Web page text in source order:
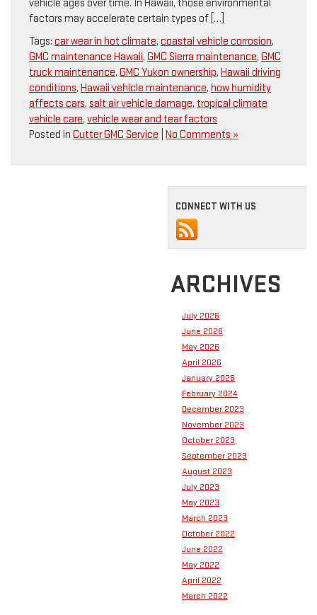
vehicle ages over time. In Hawaii, those environmental
factors may accelerate certain types of […]
Tags: car wear in hot climate, coastal vehicle corrosion,
GMC maintenance Hawaii, GMC Sierra maintenance, GMC
truck maintenance, GMC Yukon ownership, Hawaii driving
conditions, Hawaii vehicle maintenance, how humidity
affects cars, salt air vehicle damage, tropical climate
vehicle care, vehicle wear and tear factors
Posted in Cutter GMC Service No Comments »
CONNECT WITH US
ARCHIVES
July 2026
June 2026
May 2026
April 2026
January 2026
February 2024
December 2023
November 2023
October 2023
September 2023
August 2023
July 2023
May 2023
March 2023
October 2022
June 2022
May 2022
April 2022
March 2022